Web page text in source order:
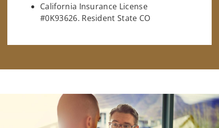
California Insurance License
#0K93626. Resident State CO